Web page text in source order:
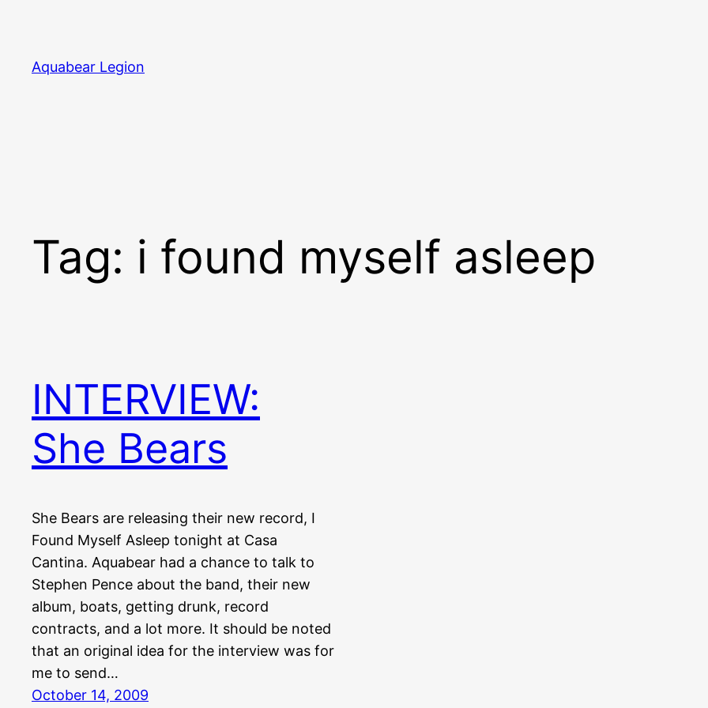
content
Aquabear Legion
Tag: i found myself asleep
INTERVIEW:
She Bears
She Bears are releasing their new record, I
Found Myself Asleep tonight at Casa
Cantina. Aquabear had a chance to talk to
Stephen Pence about the band, their new
album, boats, getting drunk, record
contracts, and a lot more. It should be noted
that an original idea for the interview was for
me to send…
October 14, 2009